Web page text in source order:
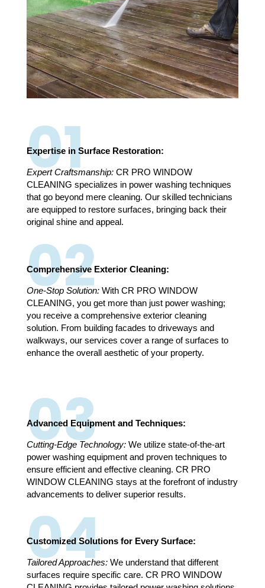
01
Expertise in Surface Restoration:
Expert Craftsmanship:CR PRO WINDOW
CLEANING specializes in power washing techniques
that go beyond mere cleaning. Our skilled technicians
are equipped to restore surfaces, bringing back their
original shine and appeal.
02
Comprehensive Exterior Cleaning:
One-Stop Solution:With CR PRO WINDOW
CLEANING, you get more than just power washing;
you receive a comprehensive exterior cleaning
solution. From building facades to driveways and
walkways, our services cover a range of surfaces to
enhance the overall aesthetic of your property.
03
Advanced Equipment and Techniques:
Cutting-Edge Technology:We utilize state-of-the-art
power washing equipment and proven techniques to
ensure efficient and effective cleaning. CR PRO
WINDOW CLEANING stays at the forefront of industry
advancements to deliver superior results.
04
Customized Solutions for Every Surface:
Tailored Approaches:We understand that different
surfaces require specific care. CR PRO WINDOW